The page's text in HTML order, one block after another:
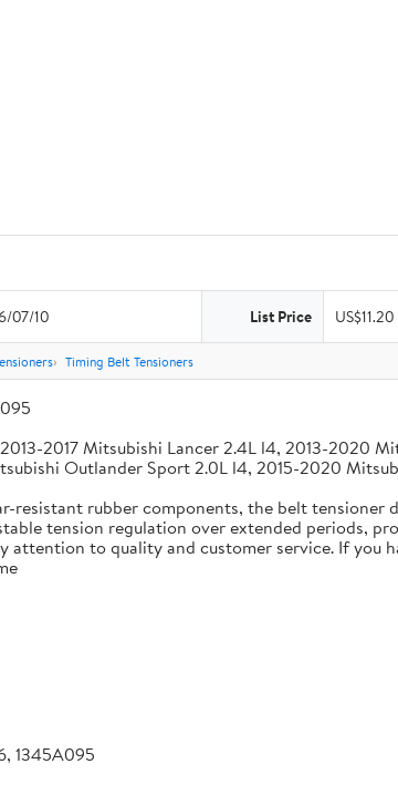
07/10 List Price US$11.20
Timing Belt Tensioners
2017 Mitsubishi Lancer 2.4L l4, 2013-2020
Outlander Sport 2.0L l4, 2015-2020
rubber components, the belt tensioner
tension regulation over extended periods,
attention to quality and customer service. If you
1345A095